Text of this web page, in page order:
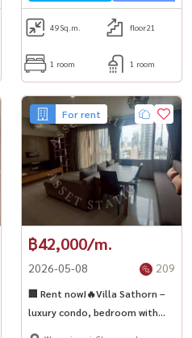
49Sq.m. floor21
1 room 1 room
For rent
฿42,000/m.
2026-05-08 209
🏢 Rent now!🔥Villa Sathorn –
luxury condo, bedroom with
view, near BTS Krung Thonburi